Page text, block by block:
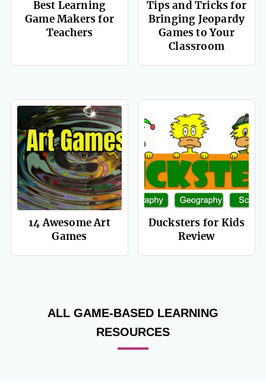
Best Learning
Game Makers for
Teachers
Tips and Tricks for
Bringing Jeopardy
Games to Your
Classroom
14 Awesome Art
Games
Ducksters for Kids
Review
ALL GAME-BASED LEARNING
RESOURCES